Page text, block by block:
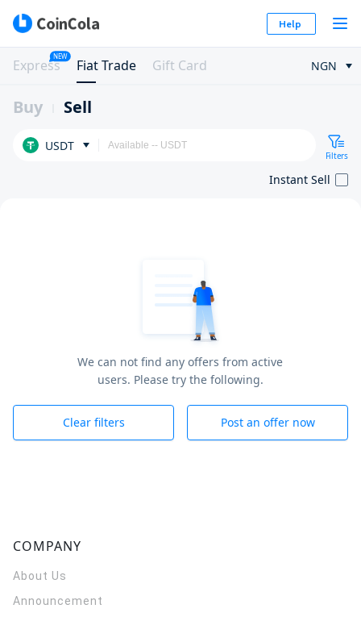
Help
Express
NEW
Fiat Trade Gift Card NGN
Buy Sell
USDT
Filters
Instant Sell
We can not find any offers from active
users. Please try the following.
Clear filters Post an offer now
COMPANY
About Us
Announcement